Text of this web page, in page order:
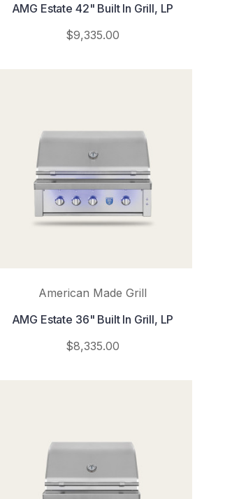
AMG Estate 42" Built In Grill, LP
$9,335.00
American Made Grill
AMG Estate 36" Built In Grill, LP
$8,335.00